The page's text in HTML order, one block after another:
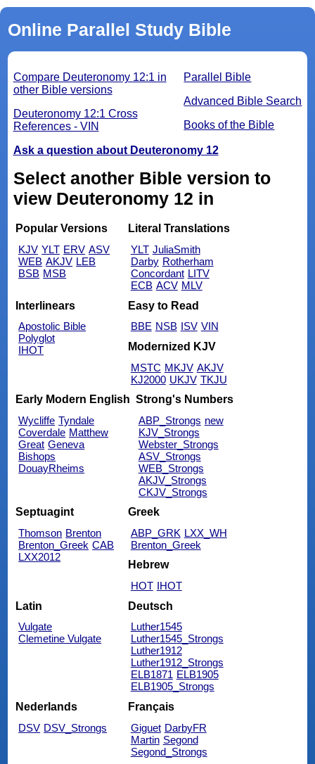
Online Parallel Study Bible
Parallel Bible
Advanced Bible Search
Books of the Bible
Compare Deuteronomy 12:1 in
other Bible versions
Deuteronomy 12:1 Cross
References - VIN
Ask a question about Deuteronomy 12
Select another Bible version to
view Deuteronomy 12 in
Popular Versions
KJV YLT ERV ASV
WEB AKJV LEB
BSB MSB
Literal Translations
YLT JuliaSmith
Darby Rotherham
Concordant LITV
ECB ACV MLV
Interlinears
Apostolic Bible
Polyglot
IHOT
Easy to Read
BBE NSB ISV VIN
Modernized KJV
MSTC MKJV AKJV
KJ2000 UKJV TKJU
Early Modern English
Wycliffe Tyndale
Coverdale Matthew
Great Geneva
Bishops
DouayRheims
Strong's Numbers
ABP_Strongs new
KJV_Strongs
Webster_Strongs
ASV_Strongs
WEB_Strongs
AKJV_Strongs
CKJV_Strongs
Septuagint
Thomson Brenton
Brenton_Greek CAB
LXX2012
Greek
ABP_GRK LXX_WH
Brenton_Greek
Hebrew
HOT IHOT
Latin
Vulgate
Clemetine Vulgate
Deutsch
Luther1545
Luther1545_Strongs
Luther1912
Luther1912_Strongs
ELB1871 ELB1905
ELB1905_Strongs
Nederlands
DSV DSV_Strongs
Français
Giguet DarbyFR
Martin Segond
Segond_Strongs